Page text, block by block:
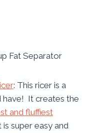
: This ricer is a
have! It creates the
and fluffiest
is super easy and